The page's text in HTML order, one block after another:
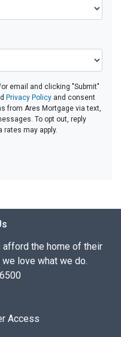
email and clicking "Submit"
Privacy Policy and consent
from Ares Mortgage via text,
To opt out, reply
rates may apply.
the home of their
love what we do.
Access